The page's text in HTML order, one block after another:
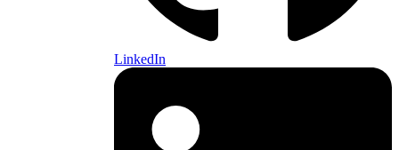
LinkedIn